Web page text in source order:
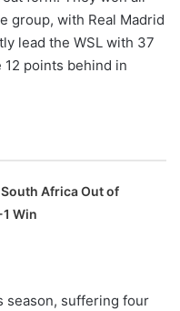
group, with Real Madrid
lead the WSL with 37
points behind in
Africa Out of
Win
season, suffering four